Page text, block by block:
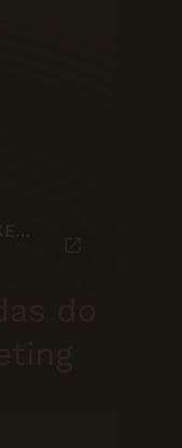
EXPOLUSO - MARKETING SUITE